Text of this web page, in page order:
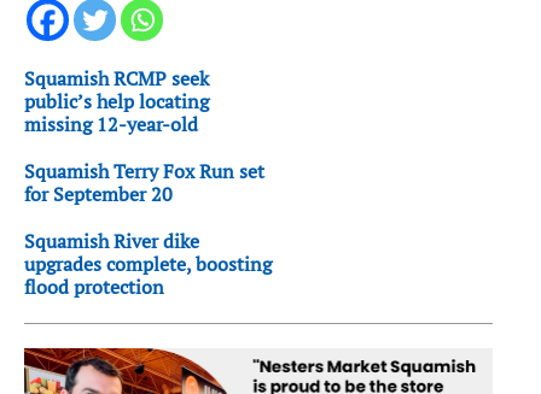
Squamish RCMP seek
public’s help locating
missing 12-year-old
Squamish Terry Fox Run set
for September 20
Squamish River dike
upgrades complete, boosting
flood protection